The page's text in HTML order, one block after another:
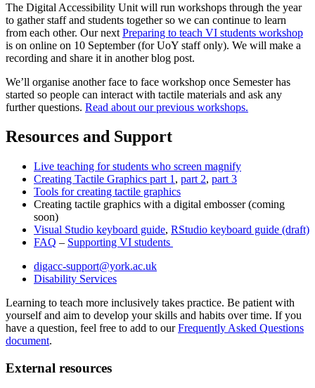
The Digital Accessibility Unit will run workshops through the year
to gather staff and students together so we can continue to learn
from each other. Our next Preparing to teach VI students workshop
is on online on 10 September (for UoY staff only). We will make a
recording and share it in another blog post.
We’ll organise another face to face workshop once Semester has
started so people can interact with tactile materials and ask any
further questions. Read about our previous workshops.
Resources and Support
Live teaching for students who screen magnify
Creating Tactile Graphics part 1 , part 2, part 3
Tools for creating tactile graphics
Creating tactile graphics with a digital embosser (coming
soon)
Visual Studio keyboard guide, RStudio keyboard guide (draft)
FAQ – Supporting VI students
digacc-support@york.ac.uk
Disability Services
Learning to teach more inclusively takes practice. Be patient with
yourself and aim to develop your skills and habits over time. If you
have a question, feel free to add to ourFrequently Asked Questions
document.
External resources